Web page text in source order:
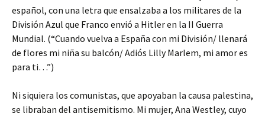
español, con una letra que ensalzaba a los militares de la
División Azul que Franco envió a Hitler en la II Guerra
Mundial. (“Cuando vuelva a España con mi División/ llenará
de flores mi niña su balcón/ Adiós Lilly Marlem, mi amor es
para ti…”)
Ni siquiera los comunistas, que apoyaban la causa palestina,
se libraban del antisemitismo. Mi mujer, Ana Westley, cuyo